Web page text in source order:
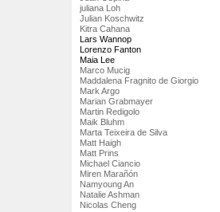
juliana Loh
Julian Koschwitz
Kitra Cahana
Lars Wannop
Lorenzo Fanton
Maia Lee
Marco Mucig
Maddalena Fragnito de Giorgio
Mark Argo
Marian Grabmayer
Martin Redigolo
Maik Bluhm
Marta Teixeira de Silva
Matt Haigh
Matt Prins
Michael Ciancio
Miren Marañón
Namyoung An
Natalie Ashman
Nicolas Cheng